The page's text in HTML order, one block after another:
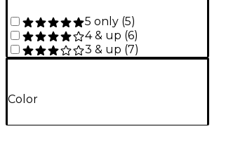
5 only (5)
4 & up (6)
3 & up (7)
Color